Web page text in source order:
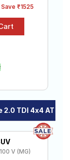
Save ₹1525
2.0 TDI 4x4 AT
V (MG)